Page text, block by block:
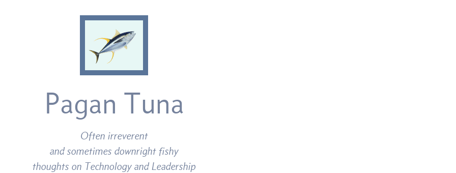
Pagan Tuna
Often irreverent
and sometimes downright fishy
thoughts on Technology and Leadership